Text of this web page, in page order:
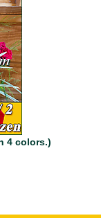
4 colors.)